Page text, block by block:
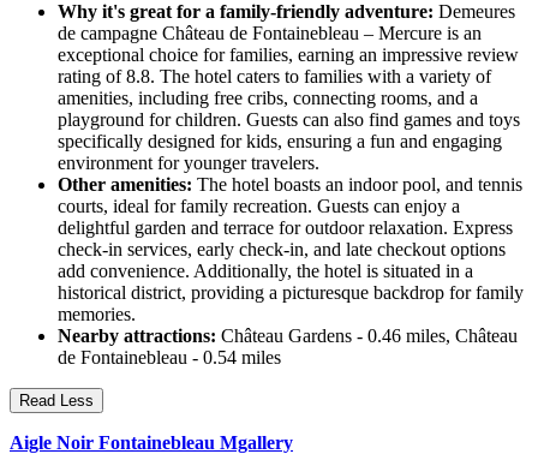
Why it's great for a family-friendly adventure: Demeures
de campagne Château de Fontainebleau – Mercure is an
exceptional choice for families, earning an impressive review
rating of 8.8. The hotel caters to families with a variety of
amenities, including free cribs, connecting rooms, and a
playground for children. Guests can also find games and toys
specifically designed for kids, ensuring a fun and engaging
environment for younger travelers.
Other amenities: The hotel boasts an indoor pool, and tennis
courts, ideal for family recreation. Guests can enjoy a
delightful garden and terrace for outdoor relaxation. Express
check-in services, early check-in, and late checkout options
add convenience. Additionally, the hotel is situated in a
historical district, providing a picturesque backdrop for family
memories.
Nearby attractions: Château Gardens - 0.46 miles, Château
de Fontainebleau - 0.54 miles
Read Less
Aigle Noir Fontainebleau Mgallery